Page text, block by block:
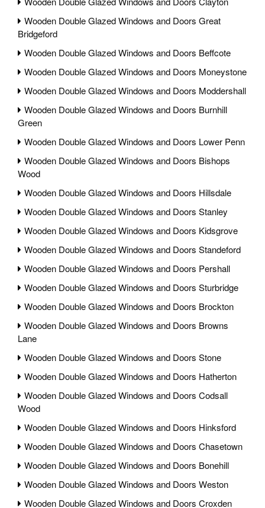
Wooden Double Glazed Windows and Doors Great
Bridgeford
Wooden Double Glazed Windows and Doors Beffcote
Wooden Double Glazed Windows and Doors Moneystone
Wooden Double Glazed Windows and Doors Moddershall
Wooden Double Glazed Windows and Doors Burnhill
Green
Wooden Double Glazed Windows and Doors Lower Penn
Wooden Double Glazed Windows and Doors Bishops
Wood
Wooden Double Glazed Windows and Doors Hillsdale
Wooden Double Glazed Windows and Doors Stanley
Wooden Double Glazed Windows and Doors Kidsgrove
Wooden Double Glazed Windows and Doors Standeford
Wooden Double Glazed Windows and Doors Pershall
Wooden Double Glazed Windows and Doors Sturbridge
Wooden Double Glazed Windows and Doors Brockton
Wooden Double Glazed Windows and Doors Browns
Lane
Wooden Double Glazed Windows and Doors Stone
Wooden Double Glazed Windows and Doors Hatherton
Wooden Double Glazed Windows and Doors Codsall
Wood
Wooden Double Glazed Windows and Doors Hinksford
Wooden Double Glazed Windows and Doors Chasetown
Wooden Double Glazed Windows and Doors Bonehill
Wooden Double Glazed Windows and Doors Weston
Wooden Double Glazed Windows and Doors Croxden